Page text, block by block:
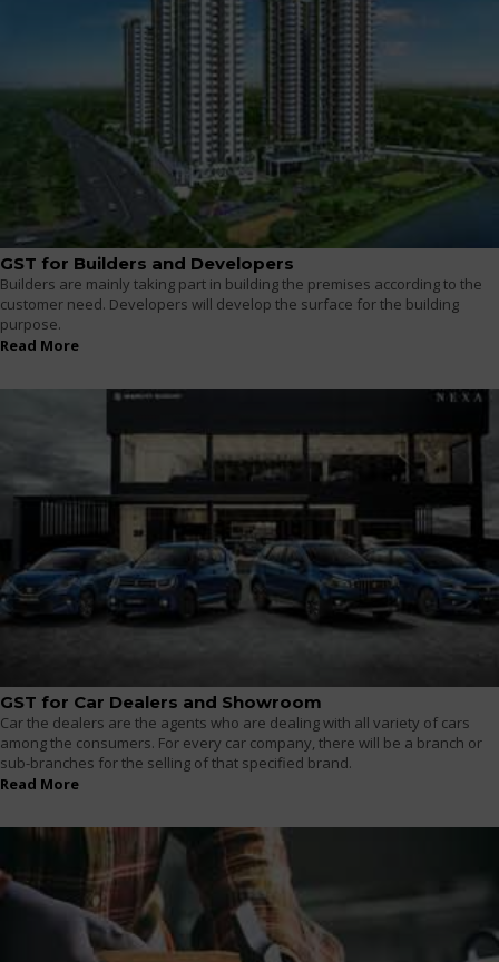
GST for Builders and Developers
Builders are mainly taking part in building the premises according to the
customer need. Developers will develop the surface for the building
purpose.
Read More
GST for Car Dealers and Showroom
Car the dealers are the agents who are dealing with all variety of cars
among the consumers. For every car company, there will be a branch or
sub-branches for the selling of that specified brand.
Read More